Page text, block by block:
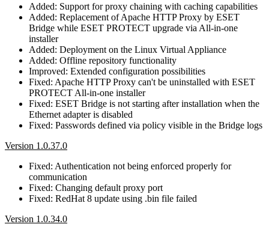
Added: Support for proxy chaining with caching capabilities
Added: Replacement of Apache HTTP Proxy by ESET
Bridge while ESET PROTECT upgrade via All-in-one
installer
Added: Deployment on the Linux Virtual Appliance
Added: Offline repository functionality
Improved: Extended configuration possibilities
Fixed: Apache HTTP Proxy can't be uninstalled with ESET
PROTECT All-in-one installer
Fixed: ESET Bridge is not starting after installation when the
Ethernet adapter is disabled
Fixed: Passwords defined via policy visible in the Bridge logs
Version 1.0.37.0
Fixed: Authentication not being enforced properly for
communication
Fixed: Changing default proxy port
Fixed: RedHat 8 update using .bin file failed
Version 1.0.34.0